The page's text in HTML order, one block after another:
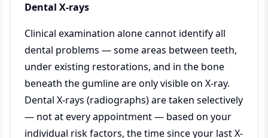
Dental X-rays
Clinical examination alone cannot identify all
dental problems — some areas between teeth,
under existing restorations, and in the bone
beneath the gumline are only visible on X-ray.
Dental X-rays (radiographs) are taken selectively
— not at every appointment — based on your
individual risk factors, the time since your last X-